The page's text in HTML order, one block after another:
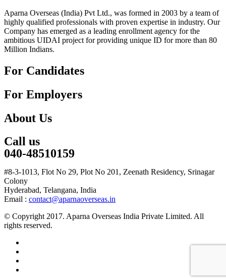
Aparna Overseas (India) Pvt Ltd., was formed in 2003 by a team of
highly qualified professionals with proven expertise in industry. Our
Company has emerged as a leading enrollment agency for the
ambitious UIDAI project for providing unique ID for more than 80
Million Indians.
For Candidates
For Employers
About Us
Call us
040-48510159
#8-3-1013, Flot No 29, Plot No 201, Zeenath Residency, Srinagar
Colony
Hyderabad, Telangana, India
Email : contact@aparnaoverseas.in
© Copyright 2017. Aparna Overseas India Private Limited. All
rights reserved.